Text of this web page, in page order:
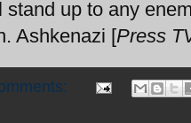
up to any
Ashkenazi [Press